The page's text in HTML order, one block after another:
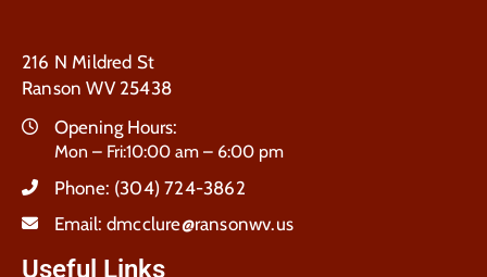
216 N Mildred St
Ranson WV 25438
Opening Hours:
Mon – Fri:10:00 am – 6:00 pm
Phone: (304) 724-3862
Email: dmcclure@ransonwv.us
Useful Links